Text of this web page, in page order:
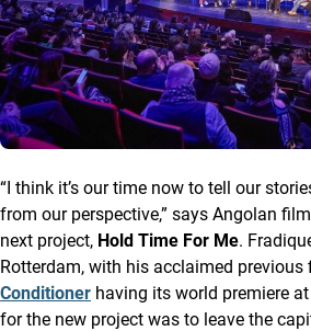
“I think it’s our time now to tell our
from our perspective,” says Angolan
next project, Hold Time For Me.
Rotterdam, with his acclaimed previous
Conditioner having its world premiere
for the new project was to leave the